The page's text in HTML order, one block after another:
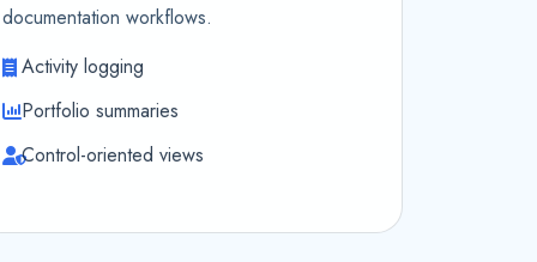
documentation workflows.
Activity logging
Portfolio summaries
Control-oriented views